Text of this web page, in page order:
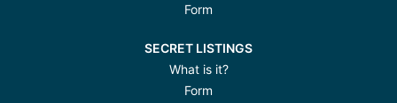
Form
SECRET LISTINGS
What is it?
Form